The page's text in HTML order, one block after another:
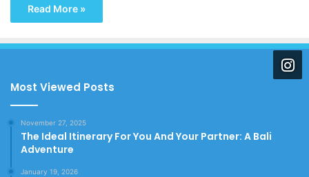
Read More »
Most Viewed Posts
November 27, 2025
The Ideal Itinerary For You And Your Partner: A Bali
Adventure
January 19, 2026